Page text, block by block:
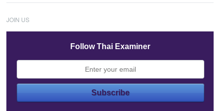
JOIN US
Follow Thai Examiner